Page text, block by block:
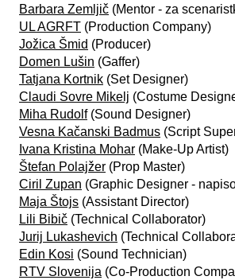
Barbara Zemljič (Mentor - za
UL AGRFT (Production Company)
Jožica Šmid (Producer)
Domen Lušin (Gaffer)
Tatjana Kortnik (Set Designer)
Claudi Sovre Mikelj (Costume
Miha Rudolf(Sound Designer)
Vesna Kačanski Badmus (Script
Ivana Kristina Mohar (Make-Up Artist)
Štefan Polajžer (Prop Master)
Ciril Zupan (Graphic Designer -
Maja Štojs (Assistant Director)
Lili Bibič (Technical Collaborator)
Jurij Lukashevich (Technical
Edin Kosi (Sound Technician)
RTV Slovenija (Co-Production